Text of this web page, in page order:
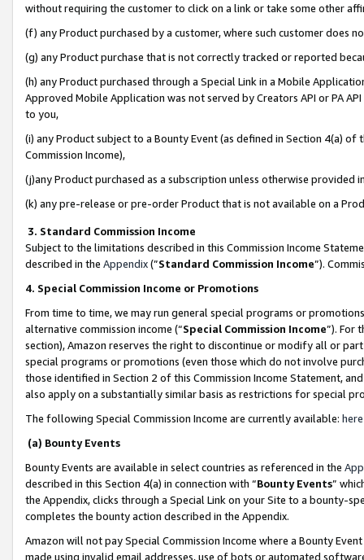
without requiring the customer to click on a link or take some other
(f) any Product purchased by a customer, where such customer does
(g) any Product purchase that is not correctly tracked or reported
(h) any Product purchased through a Special Link in a Mobile
Approved Mobile Application was not served by Creators API or PA
to you,
(i) any Product subject to a Bounty Event (as defined in Section 4(a)
Commission Income),
(j)any Product purchased as a subscription unless otherwise provided
(k) any pre-release or pre-order Product that is not available on a
3. Standard Commission Income
Subject to the limitations described in this Commission Income
described in the Appendix(”Standard Commission Income”).
4. Special Commission Income or Promotions
From time to time, we may run general special programs or
alternative commission income (“Special Commission Income”). For
section), Amazon reserves the right to discontinue or modify all or
special programs or promotions (even those which do not involve
those identified in Section 2 of this Commission Income Statement,
also apply on a substantially similar basis as restrictions for special
The following Special Commission Income are currently available: here
(a) Bounty Events
Bounty Events are available in select countries as referenced in the
described in this Section 4(a) in connection with “Bounty Events”
the Appendix, clicks through a Special Link on your Site to a bounty-
completes the bounty action described in the Appendix.
Amazon will not pay Special Commission Income where a Bounty
made using invalid email addresses, use of bots or automated